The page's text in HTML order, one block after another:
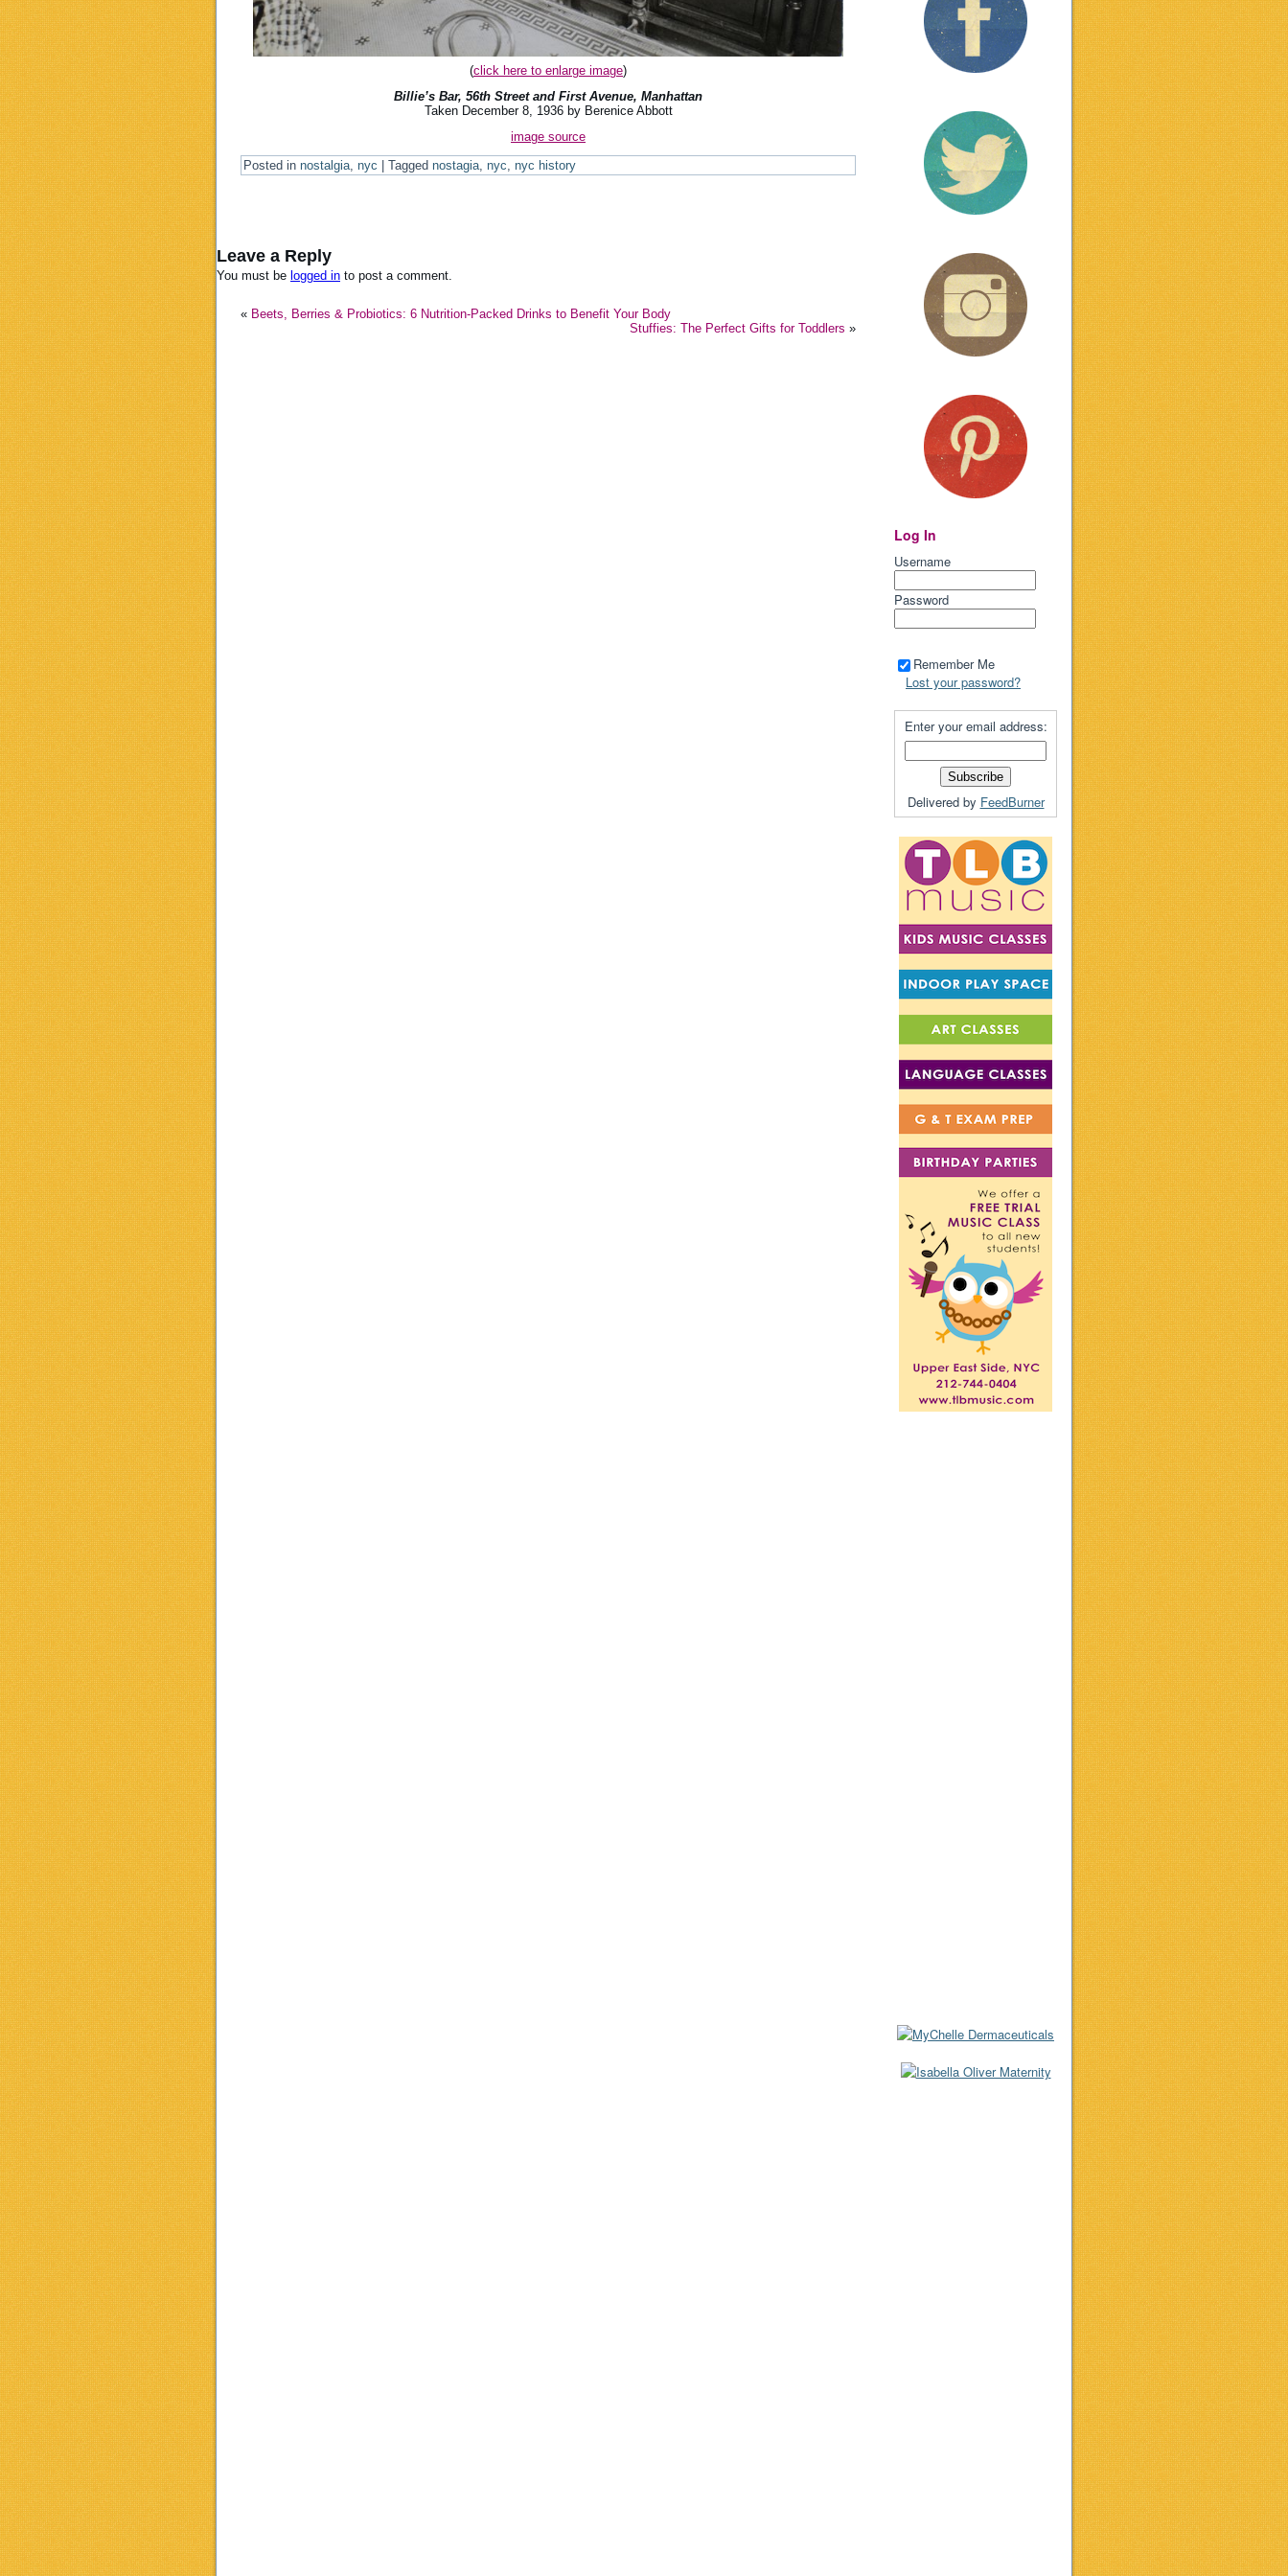
(click here to enlarge image)
Billie’s Bar, 56th Street and First Avenue, Manhattan
Taken December 8, 1936 by Berenice Abbott
image source
Posted in nostalgia, nyc Tagged nostagia, nyc, nyc history
Leave a Reply
You must be logged in to post a comment.
« Beets, Berries & Probiotics: 6 Nutrition-Packed Drinks to Benefit Your Body
Stuffies: The Perfect Gifts for Toddlers »
Log In
Username
Password
Remember Me
Lost your password?
Enter your email address:
Delivered by FeedBurner